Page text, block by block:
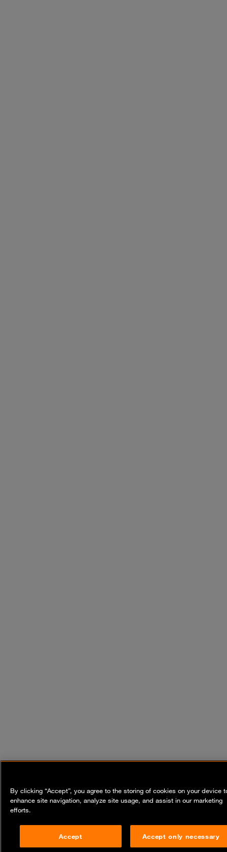
By clicking “Accept”, you agree to the storing of cookies on your device
enhance site navigation, analyze site usage, and assist in our marketing
efforts.
Accept Accept only necessary